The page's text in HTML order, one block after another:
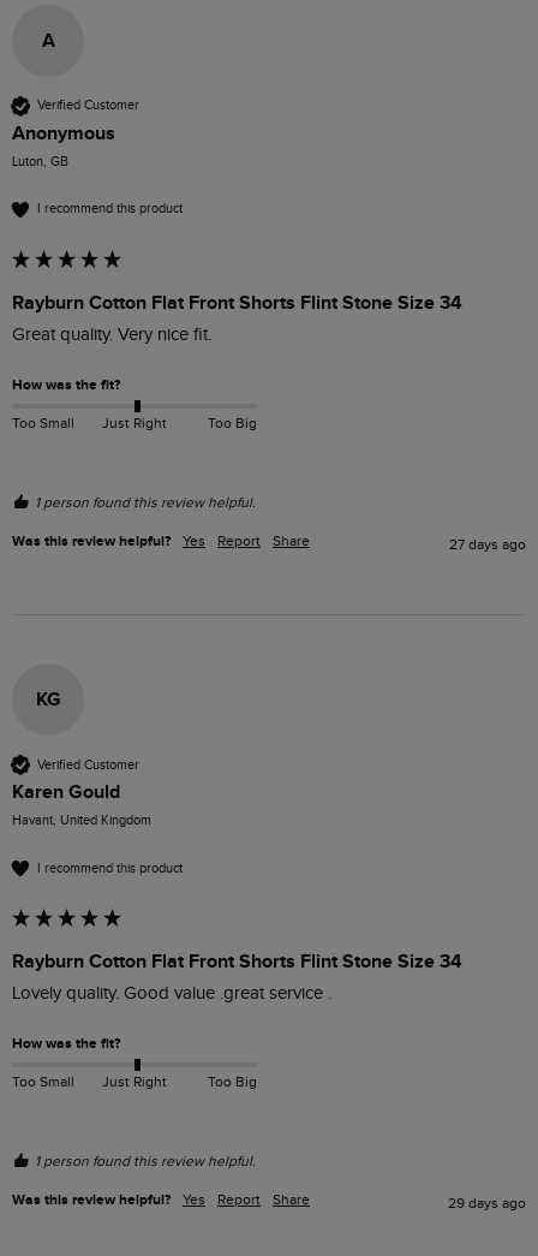
A
Verified Customer
Anonymous
Luton, GB
I recommend this product
Rayburn Cotton Flat Front Shorts Flint Stone Size 34
Great quality. Very nice fit.
How was the fit?
Too Small Just Right Too Big
1 person found this review helpful.
Was this review helpful? Yes Report Share 27 days ago
KG
Verified Customer
Karen Gould
Havant, United Kingdom
I recommend this product
Rayburn Cotton Flat Front Shorts Flint Stone Size 34
Lovely quality. Good value .great service .
How was the fit?
Too Small Just Right Too Big
1 person found this review helpful.
Was this review helpful? Yes Report Share 29 days ago